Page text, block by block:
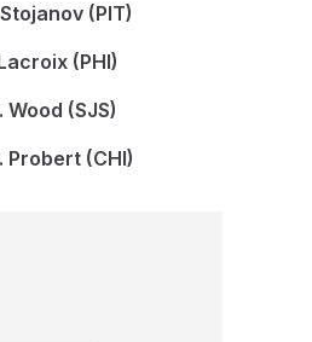
(PIT)
(PHI)
(SJS)
Probert (CHI)